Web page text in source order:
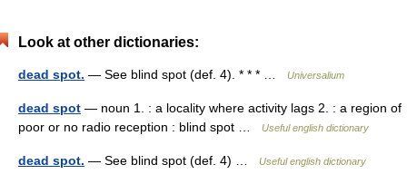
Look at other dictionaries:
dead spot. — See blind spot (def. 4). * * * … Universalium
dead spot — noun 1. : a locality where activity lags 2. : a region of
poor or no radio reception : blind spot …
Useful english dictionary
dead spot. — See blind spot (def. 4) … Useful english dictionary